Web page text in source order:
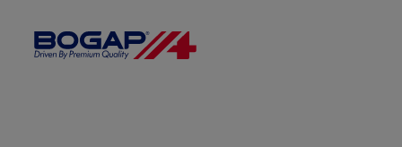
FILTER BY